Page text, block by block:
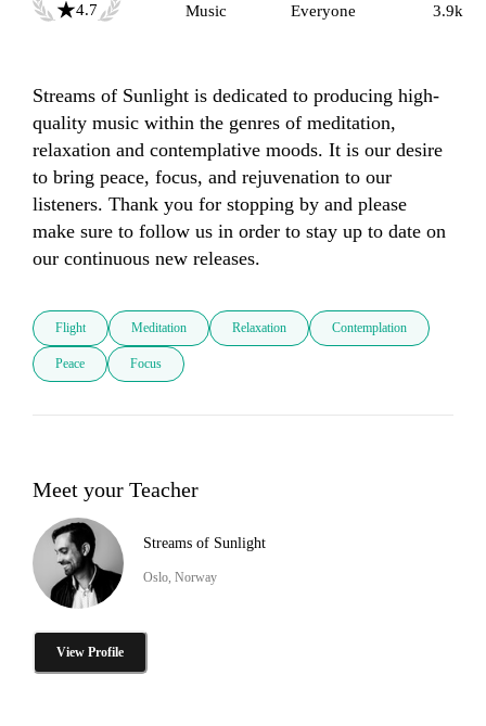
4.7
Music
Everyone
3.9k
Streams of Sunlight is dedicated to producing high-
quality music within the genres of meditation,
relaxation and contemplative moods. It is our desire
to bring peace, focus, and rejuvenation to our
listeners. Thank you for stopping by and please
make sure to follow us in order to stay up to date on
our continuous new releases.
Flight Meditation Relaxation Contemplation
Peace Focus
Meet your Teacher
Streams of Sunlight
Oslo, Norway
View Profile